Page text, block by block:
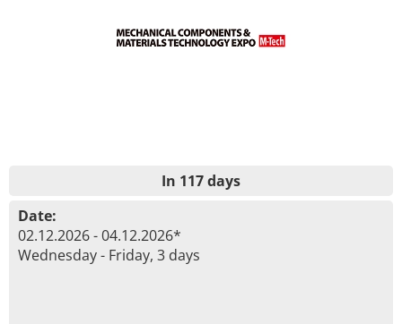
In 117 days
Date:
02.12.2026 - 04.12.2026*
Wednesday - Friday, 3 days